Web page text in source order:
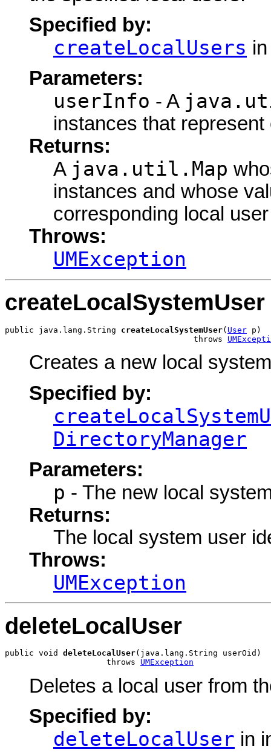
Specified by:
createLocalUsers
Parameters:
userInfo - A
instances that
Returns:
A java.util.Map
instances and whose
corresponding local
Throws:
UMException
createLocalSystemUser
public java.lang.String createLocalSystemUser( User p)
                                       throws
Creates a new local
Specified by:
DirectoryManager
Parameters:
p - The new local
Returns:
The local system user
Throws:
UMException
deleteLocalUser
public void deleteLocalUser(java.lang.String userOid)
                     throws
UMException
Deletes a local user from
Specified by:
deleteLocalUser in